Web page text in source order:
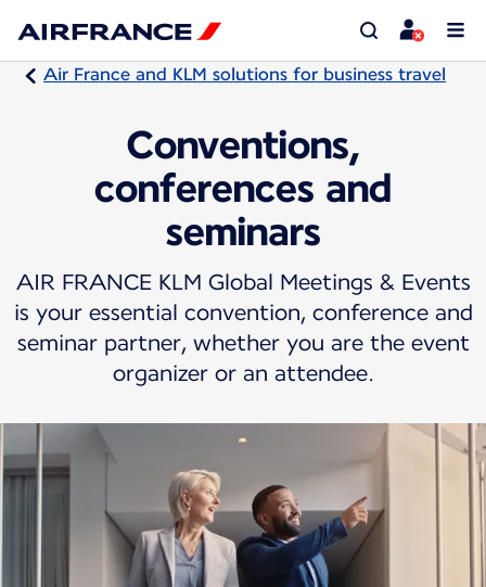
Air France and KLM solutions for business travel
Conventions,
conferences and
seminars
AIR FRANCE KLM Global Meetings & Events
is your essential convention, conference and
seminar partner, whether you are the event
organizer or an attendee.